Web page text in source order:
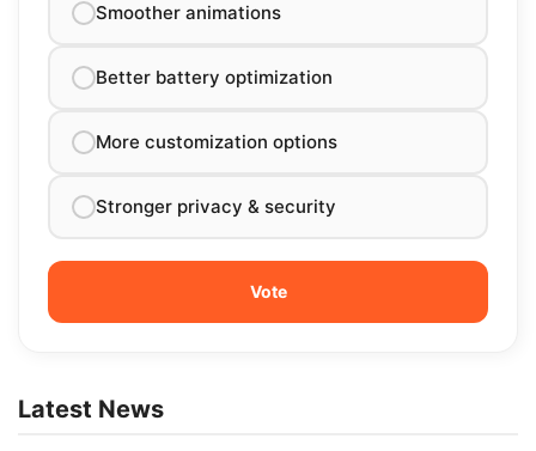
Smoother animations
Better battery optimization
More customization options
Stronger privacy & security
Latest News